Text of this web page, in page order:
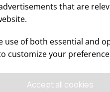
that are
use of both essential and
customize your
Accept all cookies